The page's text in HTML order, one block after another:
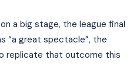
a big stage, the league final
“a great spectacle”, the
replicate that outcome this